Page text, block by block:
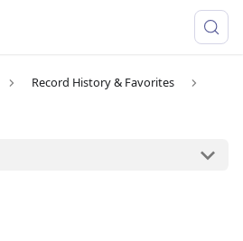
Record History & Favorites